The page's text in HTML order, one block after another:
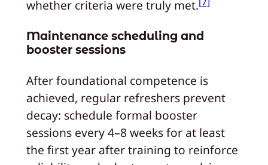
whether criteria were truly met.
Maintenance scheduling and
booster sessions
After foundational competence is
achieved, regular refreshers prevent
decay: schedule formal booster
sessions every 4–8 weeks for at least
the first year after training to reinforce